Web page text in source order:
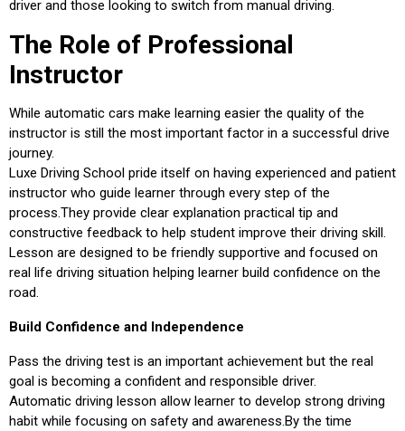
driver and those looking to switch from manual driving.
The Role of Professional
Instructor
While automatic cars make learning easier the quality of the
instructor is still the most important factor in a successful drive
journey.
Luxe Driving School pride itself on having experienced and patient
instructor who guide learner through every step of the
process.They provide clear explanation practical tip and
constructive feedback to help student improve their driving skill.
Lesson are designed to be friendly supportive and focused on
real life driving situation helping learner build confidence on the
road.
Build Confidence and Independence
Pass the driving test is an important achievement but the real
goal is becoming a confident and responsible driver.
Automatic driving lesson allow learner to develop strong driving
habit while focusing on safety and awareness.By the time